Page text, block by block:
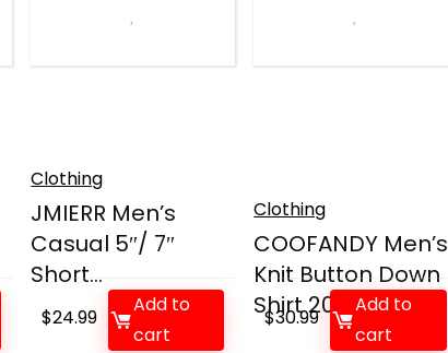
Clothing
JMIERR Men’s
Casual 5″/ 7″
Short...
$24.99
Add to
cart
Clothing
COOFANDY Men’s
Knit Button Down
Shirt 2025 V...
$30.99
Add to
cart